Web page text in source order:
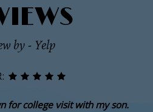
by - Yelp
for college visit with my son.